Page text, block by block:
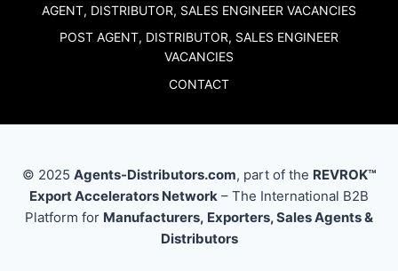
AGENT, DISTRIBUTOR, SALES ENGINEER VACANCIES
POST AGENT, DISTRIBUTOR, SALES ENGINEER
VACANCIES
CONTACT
© 2025 Agents-Distributors.com, part of the REVROK™
Export Accelerators Network – The International B2B
Platform for Manufacturers, Exporters, Sales Agents &
Distributors